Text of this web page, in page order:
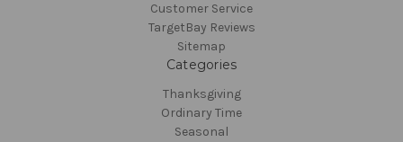
Customer Service
TargetBay Reviews
Sitemap
Categories
Thanksgiving
Ordinary Time
Seasonal